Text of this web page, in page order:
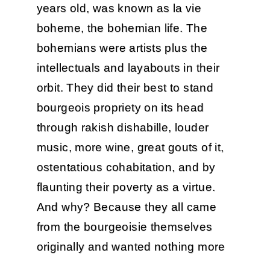
years old, was known as la vie
boheme, the bohemian life. The
bohemians were artists plus the
intellectuals and layabouts in their
orbit. They did their best to stand
bourgeois propriety on its head
through rakish dishabille, louder
music, more wine, great gouts of it,
ostentatious cohabitation, and by
flaunting their poverty as a virtue.
And why? Because they all came
from the bourgeoisie themselves
originally and wanted nothing more